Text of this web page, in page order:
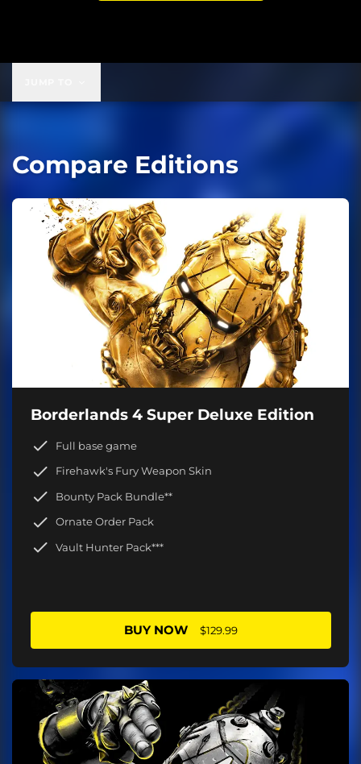
Compare Editions
Borderlands 4 Super Deluxe Edition
Full base game
Firehawk's Fury Weapon Skin
Bounty Pack Bundle**
Ornate Order Pack
Vault Hunter Pack***
BUY NOW $129.99